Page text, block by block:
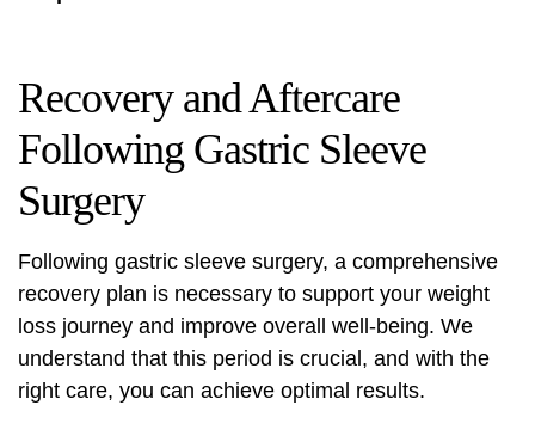
Recovery and Aftercare
Following Gastric Sleeve
Surgery
Following gastric sleeve surgery, a comprehensive
recovery plan is necessary to support your weight
loss journey and improve overall well-being. We
understand that this period is crucial, and with the
right care, you can achieve optimal results.